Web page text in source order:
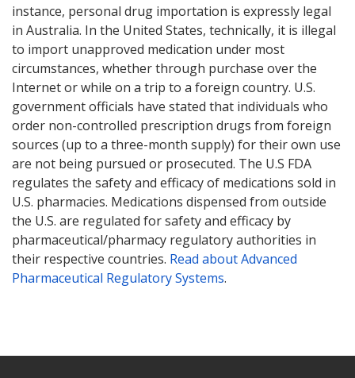
instance, personal drug importation is expressly legal
in Australia. In the United States, technically, it is illegal
to import unapproved medication under most
circumstances, whether through purchase over the
Internet or while on a trip to a foreign country. U.S.
government officials have stated that individuals who
order non-controlled prescription drugs from foreign
sources (up to a three-month supply) for their own use
are not being pursued or prosecuted. The U.S FDA
regulates the safety and efficacy of medications sold in
U.S. pharmacies. Medications dispensed from outside
the U.S. are regulated for safety and efficacy by
pharmaceutical/pharmacy regulatory authorities in
their respective countries. Read about Advanced
Pharmaceutical Regulatory Systems.